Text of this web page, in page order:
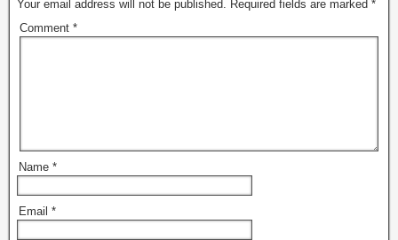
Your email address will not be published. Required fields are marked *
Comment *
Name *
Email *